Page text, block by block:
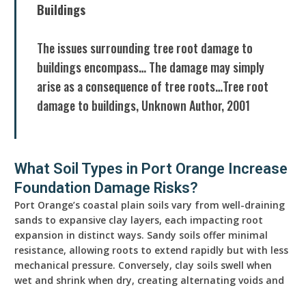
Buildings
The issues surrounding tree root damage to
buildings encompass… The damage may simply
arise as a consequence of tree roots…Tree root
damage to buildings, Unknown Author, 2001
What Soil Types in Port Orange Increase
Foundation Damage Risks?
Port Orange’s coastal plain soils vary from well-draining
sands to expansive clay layers, each impacting root
expansion in distinct ways. Sandy soils offer minimal
resistance, allowing roots to extend rapidly but with less
mechanical pressure. Conversely, clay soils swell when
wet and shrink when dry, creating alternating voids and